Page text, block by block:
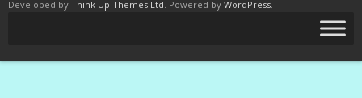
Developed by Think Up Themes Ltd. Powered by WordPress.